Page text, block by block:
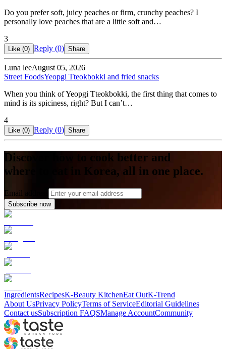
Do you prefer soft, juicy peaches or firm, crunchy peaches? I
personally love peaches that are a little soft and…
3
Like (0) Reply (0) Share
Luna leeAugust 05, 2026
Street FoodsYeopgi Tteokbokki and fried snacks
When you think of Yeopgi Tteokbokki, the first thing that comes to
mind is its spiciness, right? But I can’t…
4
Like (0) Reply (0) Share
Discover how to cook better and
where to eat in Korea, all in one place.
Email address
Subscribe now
IngredientsRecipesK-Beauty KitchenEat OutK-Trend
About UsPrivacy PolicyTerms of ServiceEditorial Guidelines
Contact usSubscription FAQSManage AccountCommunity